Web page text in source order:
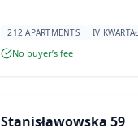
212 APARTMENTS IV
No buyer’s fee
DEVELOPMENT
Stanisławowska 59